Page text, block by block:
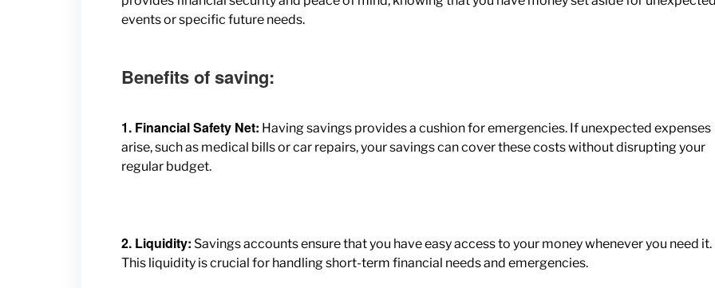
events or specific future needs.
Benefits of saving:
1. Financial Safety Net: Having savings provides a cushion for emergencies. If unexpected expenses
arise, such as medical bills or car repairs, your savings can cover these costs without disrupting your
regular budget.
2. Liquidity: Savings accounts ensurethat you haveeasy access to your money whenever you need it.
This liquidity is crucial for handling short-term financial needs and emergencies.